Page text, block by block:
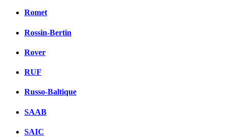
Romet
Rossin-Bertin
Rover
RUF
Russo-Baltique
SAAB
SAIC